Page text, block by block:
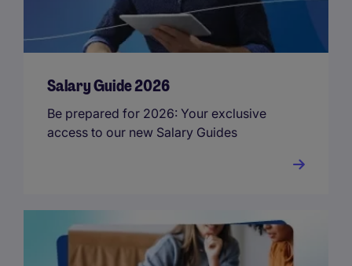
Salary Guide 2026
Be prepared for 2026: Your exclusive
access to our new Salary Guides